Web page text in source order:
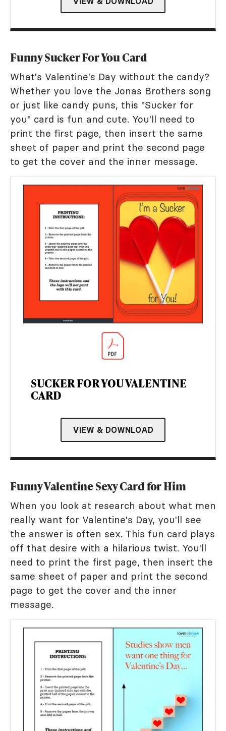
Funny Sucker For You Card
What's Valentine's Day without the candy?
Whether you love the Jonas Brothers song
or just like candy puns, this "Sucker for
you" card is fun and cute. You'll need to
print the first page, then insert the same
sheet of paper and print the second page
to get the cover and the inner message.
SUCKER FOR YOU VALENTINE
CARD
VIEW & DOWNLOAD
Funny Valentine Sexy Card for Him
When you look at research about what men
really want for Valentine's Day, you'll see
the answer is often sex. This fun card plays
off that desire with a hilarious twist. You'll
need to print the first page, then insert the
same sheet of paper and print the second
page to get the cover and the inner
message.